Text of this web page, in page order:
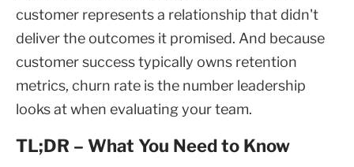
customer represents a relationship that didn't
deliver the outcomes it promised. And because
customer success typically owns retention
metrics, churn rate is the number leadership
looks at when evaluating your team.
TL;DR – What You Need to Know